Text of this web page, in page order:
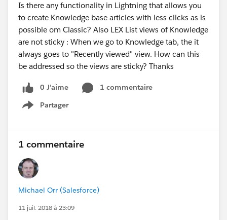
Is there any functionality in Lightning that allows you
to create Knowledge base articles with less clicks as is
possible om Classic? Also LEX List views of Knowledge
are not sticky : When we go to Knowledge tab, the it
always goes to "Recently viewed" view. How can this
be addressed so the views are sticky? Thanks
0 J’aime
1 commentaire
Partager
Show menu
1 commentaire
Michael Orr (Salesforce)
11 juil. 2018 à 23:09